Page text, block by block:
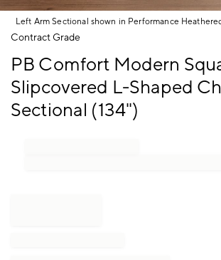
Left Arm Sectional shown in Performance
Item
Contract Grade
PB Comfort Modern
Slipcovered L-Shaped
Sectional (134")